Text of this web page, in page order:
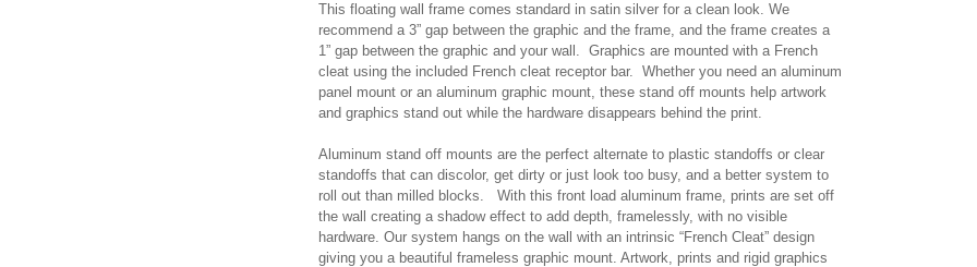
This floating wall frame comes standard in satin silver for a clean look. We
recommend a 3” gap between the graphic and the frame, and the frame creates a
1” gap between the graphic and your wall. Graphics are mounted with a French
cleat using the included French cleat receptor bar. Whether you need an aluminum
panel mount or an aluminum graphic mount, these stand off mounts help artwork
and graphics stand out while the hardware disappears behind the print.
Aluminum stand off mounts are the perfect alternate to plastic standoffs or clear
standoffs that can discolor, get dirty or just look too busy, and a better system to
roll out than milled blocks. With this front load aluminum frame, prints are set off
the wall creating a shadow effect to add depth, framelessly, with no visible
hardware. Our system hangs on the wall with an intrinsic “French Cleat” design
giving you a beautiful frameless graphic mount. Artwork, prints and rigid graphics